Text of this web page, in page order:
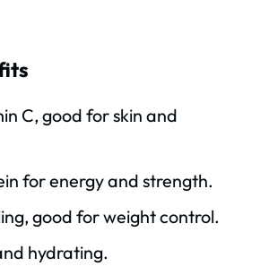
C, good for skin and
for energy and strength.
good for weight control.
hydrating.